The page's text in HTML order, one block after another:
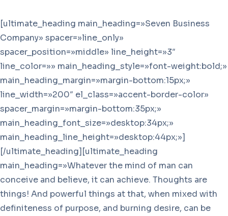
[ultimate_heading main_heading=»Seven Business
Company» spacer=»line_only»
spacer_position=»middle» line_height=»3″
line_color=»» main_heading_style=»font-weight:bold;»
main_heading_margin=»margin-bottom:15px;»
line_width=»200″ el_class=»accent-border-color»
spacer_margin=»margin-bottom:35px;»
main_heading_font_size=»desktop:34px;»
main_heading_line_height=»desktop:44px;»]
[/ultimate_heading][ultimate_heading
main_heading=»Whatever the mind of man can
conceive and believe, it can achieve. Thoughts are
things! And powerful things at that, when mixed with
definiteness of purpose, and burning desire, can be